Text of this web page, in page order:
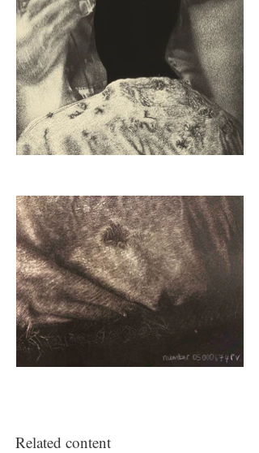
this exhibition.
Related content